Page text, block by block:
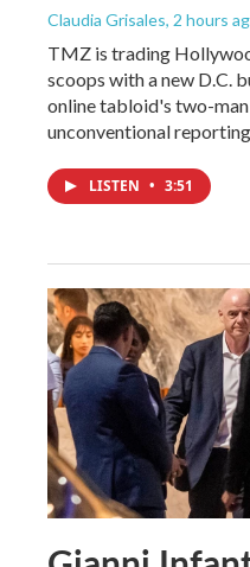
Claudia Grisales, 2 hours
TMZ is trading
scoops with a new D.C.
online tabloid's two-
unconventional
LISTEN • 3:51